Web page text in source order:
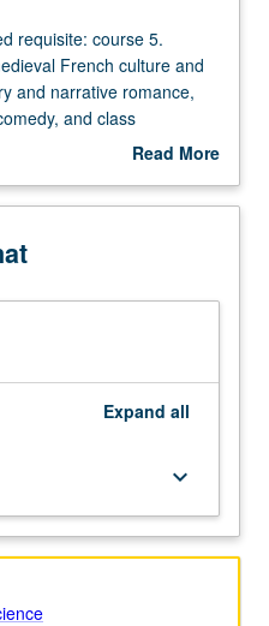
requisite: course 5.
French culture and
and narrative romance,
and class
credit with topic change.
Read More
Description
Expand all
keyboard_arrow_down